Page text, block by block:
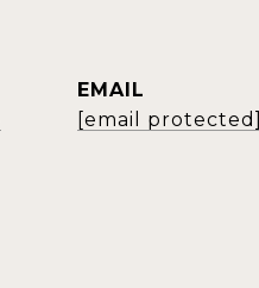
EMAIL
[email protected]